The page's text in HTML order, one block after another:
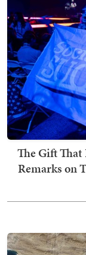
The Gift
Remarks on